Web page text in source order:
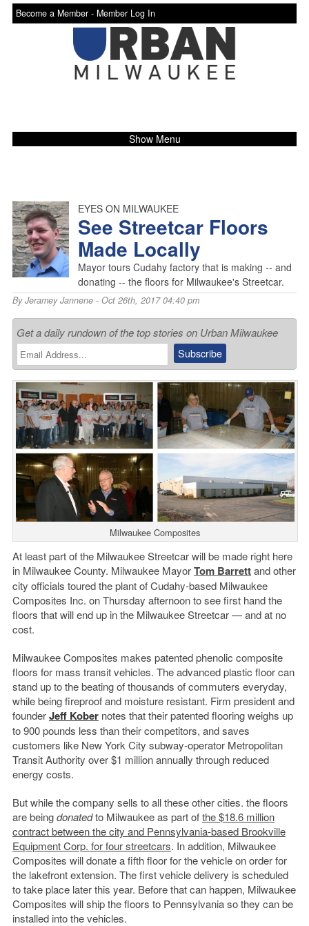
Become a Member - Member Log In
Show Menu
EYES ON MILWAUKEE
See Streetcar Floors
Made Locally
Mayor tours Cudahy factory that is making -- and
donating -- the floors for Milwaukee's Streetcar.
ByJeramey Jannene- Oct 26th, 2017 04:40 pm
Get a daily rundown of the top stories on Urban Milwaukee
Milwaukee Composites
At least part of the Milwaukee Streetcar will be made right here
in Milwaukee County. Milwaukee MayorTom Barrettand other
city officials toured the plant of Cudahy-based Milwaukee
Composites Inc. on Thursday afternoon to see first hand the
floors that will end up in the Milwaukee Streetcar — and at no
cost.
Milwaukee Composites makes patented phenolic composite
floors for mass transit vehicles. The advanced plastic floor can
stand up to the beating of thousands of commuters everyday,
while being fireproof and moisture resistant. Firm president and
founderJeff Kobernotes that their patented flooring weighs up
to 900 pounds less than their competitors, and saves
customers like New York City subway-operator Metropolitan
Transit Authority over $1 million annually through reduced
energy costs.
But while the company sells to all these other cities. the floors
are beingdonatedto Milwaukee as part ofthe $18.6 million
contract between the city and Pennsylvania-based Brookville
Equipment Corp. for four streetcars. In addition, Milwaukee
Composites will donate a fifth floor for the vehicle on order for
the lakefront extension. The first vehicle delivery is scheduled
to take place later this year. Before that can happen, Milwaukee
Composites will ship the floors to Pennsylvania so they can be
installed into the vehicles.